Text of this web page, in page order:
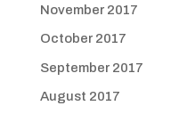
November 2017
October 2017
September 2017
August 2017